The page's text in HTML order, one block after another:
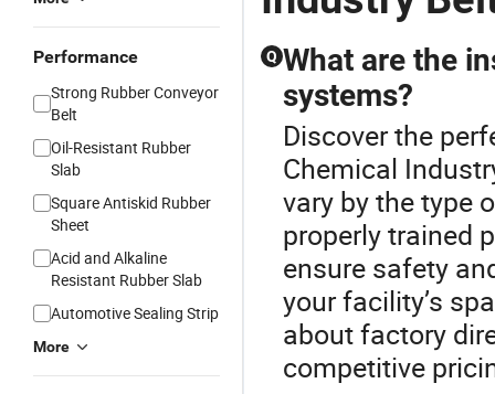
Performance
Strong Rubber Conveyor
Belt
Oil-Resistant Rubber
Slab
Square Antiskid Rubber
Sheet
Acid and Alkaline
Resistant Rubber Slab
Automotive Sealing Strip
More
Q What are the
systems?
Discover the
Chemical
vary by the type
properly trained
ensure safety
your facility’s
about factory
competitive